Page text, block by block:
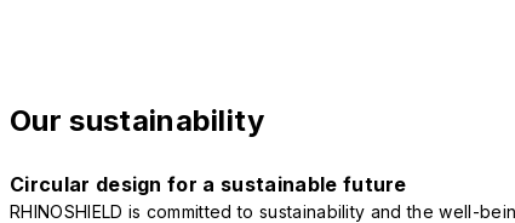
Our sustainability
Circular design for a sustainable future
RHINOSHIELD is committed to sustainability and the well-